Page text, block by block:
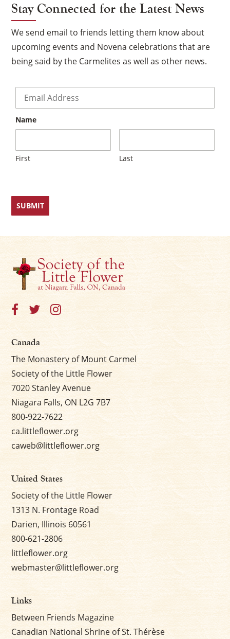
Stay Connected for the Latest News
We send email to friends letting them know about
upcoming events and Novena celebrations that are
being said by the Carmelites as well as other news.
Name
First Last
Canada
The Monastery of Mount Carmel
Society of the Little Flower
7020 Stanley Avenue
Niagara Falls, ON L2G 7B7
800-922-7622
ca.littleflower.org
caweb@littleflower.org
United States
Society of the Little Flower
1313 N. Frontage Road
Darien, Illinois 60561
800-621-2806
littleflower.org
webmaster@littleflower.org
Links
Between Friends Magazine
Canadian National Shrine of St. Thérèse
×